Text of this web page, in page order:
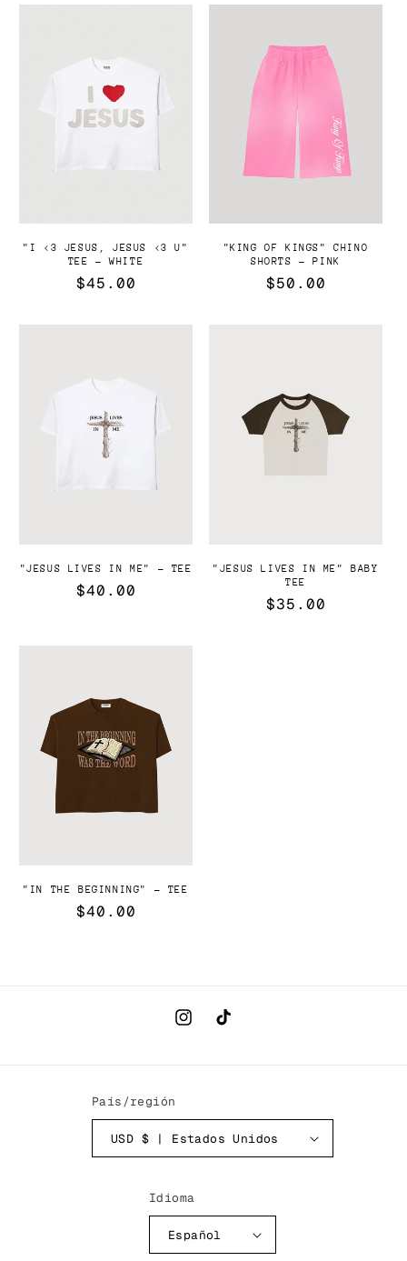
"I <3 JESUS, JESUS <3 U"
TEE - WHITE
Precio
$45.00
"KING OF KINGS" CHINO
SHORTS - PINK
Precio
$50.00
"JESUS LIVES IN ME" - TEE
Precio
$40.00
"JESUS LIVES IN ME" BABY
TEE
Precio
$35.00
"IN THE BEGINNING" - TEE
Precio
$40.00
InstagramTikTok
País/región
USD $ | Estados Unidos
Idioma
Español